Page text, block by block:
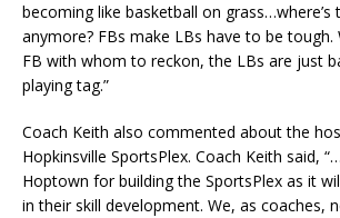
becoming like basketball on grass…where’s
anymore? FBs make LBs have to be
FB with whom to reckon, the LBs are just
playing tag.”
Coach Keith also commented about the
Hopkinsville SportsPlex. Coach Keith said,
Hoptown for building the SportsPlex as it
in their skill development. We, as coaches,